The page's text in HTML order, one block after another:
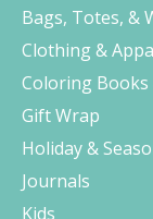
Bags, Totes, &
Clothing &
Coloring Books
Gift Wrap
Holiday &
Journals
Kids